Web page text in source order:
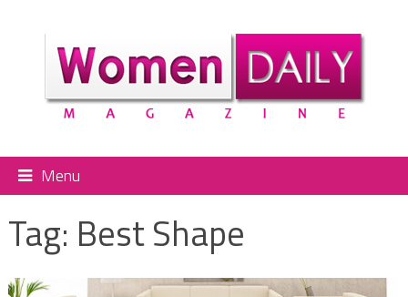
Menu
Tag: Best Shape